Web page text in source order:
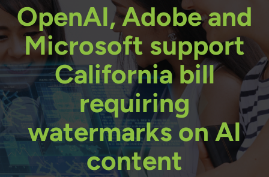
OpenAI, Adobe and
Microsoft support
California bill
requiring
watermarks on AI
content